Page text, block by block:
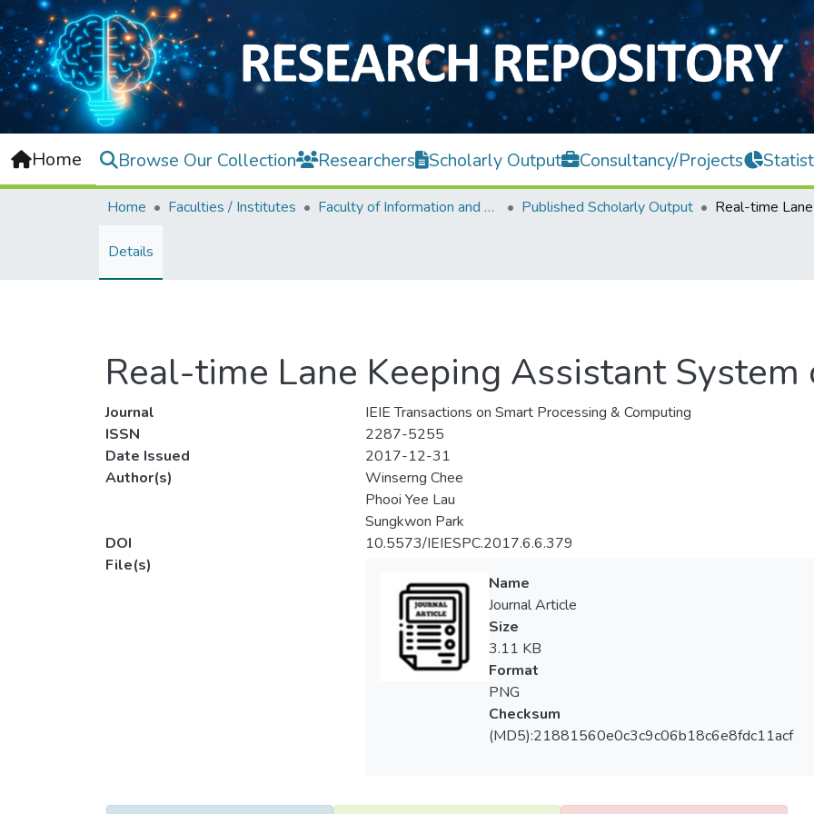
Home Browse Our Collection Researchers Scholarly Output Consultancy/Projects
Home Faculties / Institutes Faculty of Information and Communication Technology Published Scholarly Output
Details
Real-time Lane Keeping Assistant System
Journal
IEIE Transactions on Smart Processing & Computing
ISSN
2287-5255
Date Issued
2017-12-31
Author(s)
Winserng Chee
Phooi Yee Lau
Sungkwon Park
DOI
10.5573/IEIESPC.2017.6.6.379
File(s)
Name
Journal Article
Size
3.11 KB
Format
PNG
Checksum
(MD5):21881560e0c3c9c06b18c6e8fdc11acf